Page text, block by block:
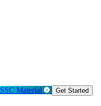
SSC Material Get Started